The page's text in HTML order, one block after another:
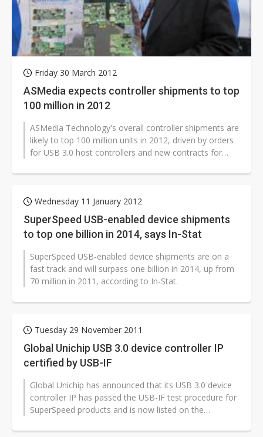
Friday 30 March 2012
ASMedia expects controller shipments to top
100 million in 2012
ASMedia Technology's overall controller shipments are
likely to top 100 million units in 2012, driven by orders
for USB 3.0 host controllers and new contracts for
Wednesday 11 January 2012
SuperSpeed USB-enabled device shipments
to top one billion in 2014, says In-Stat
SuperSpeed USB-enabled device shipments are on a
fast track and will surpass one billion in 2014, up from
70 million in 2011, according to In-Stat.
Tuesday 29 November 2011
Global Unichip USB 3.0 device controller IP
certified by USB-IF
Global Unichip has announced that its USB 3.0 device
controller IP has passed the USB-IF test procedure for
SuperSpeed products and is now listed on the